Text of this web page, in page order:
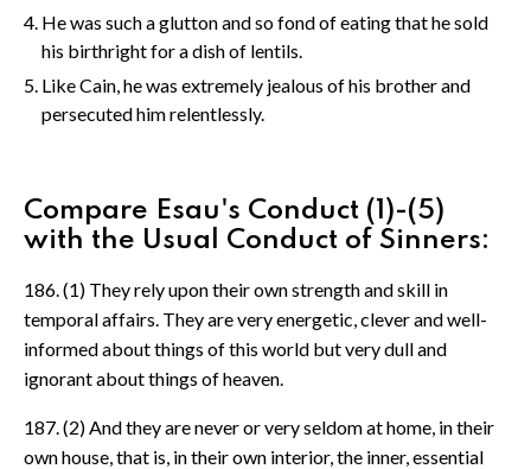
He was such a glutton and so fond of eating that he sold
his birthright for a dish of lentils.
Like Cain, he was extremely jealous of his brother and
persecuted him relentlessly.
Compare Esau's Conduct (1)-(5)
with the Usual Conduct of Sinners:
186. (1) They rely upon their own strength and skill in
temporal affairs. They are very energetic, clever and well-
informed about things of this world but very dull and
ignorant about things of heaven.
187. (2) And they are never or very seldom at home, in their
own house, that is, in their own interior, the inner, essential